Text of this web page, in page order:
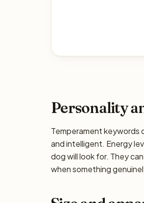
Personality
Temperament keywords
and intelligent. Energy
dog will look for. They
when something